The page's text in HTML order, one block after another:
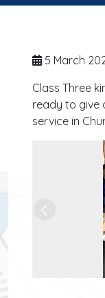
5 March
Class Three
ready to give
service in